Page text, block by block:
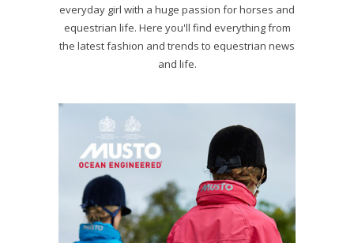
everyday girl with a huge passion for horses and
equestrian life. Here you'll find everything from
the latest fashion and trends to equestrian news
and life.